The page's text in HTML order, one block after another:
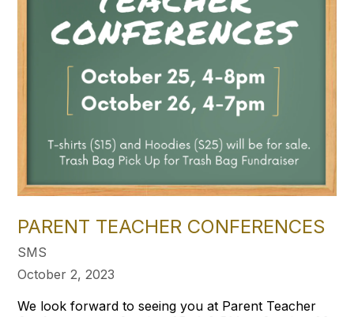
PARENT TEACHER CONFERENCES
SMS
October 2, 2023
We look forward to seeing you at Parent Teacher